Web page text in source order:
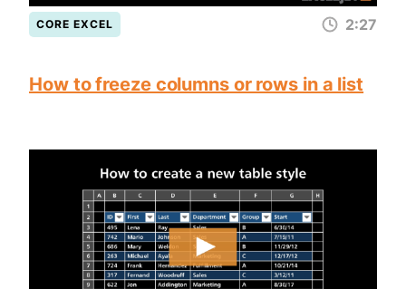
CORE EXCEL 2:27
How to freeze columns or rows in a list